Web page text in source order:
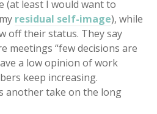
(at least I would want to
residual self-image), while
off their status. They say
meetings “few decisions are
a low opinion of work
keep increasing.
another take on the long